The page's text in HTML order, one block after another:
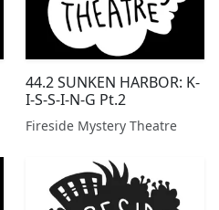
44.2 SUNKEN HARBOR: K-
I-S-S-I-N-G Pt.2
Fireside Mystery Theatre